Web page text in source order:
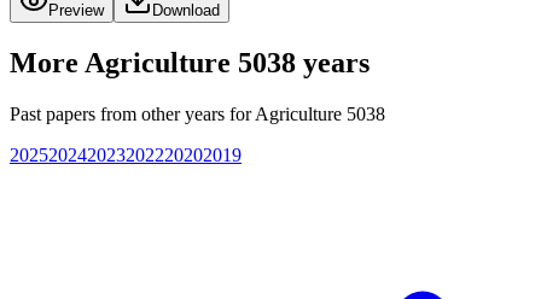
Preview Download
More Agriculture 5038 years
Past papers from other years forAgriculture 5038
202520242023202220202019